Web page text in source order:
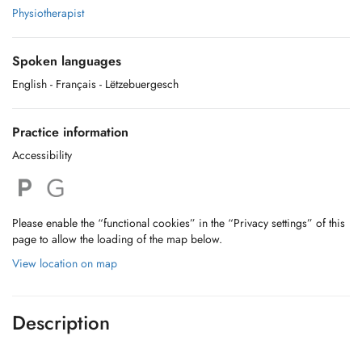
Physiotherapist
Spoken languages
English - Français - Lëtzebuergesch
Practice information
Accessibility
Please enable the “functional cookies” in the “Privacy settings” of this
page to allow the loading of the map below.
View location on map
Description